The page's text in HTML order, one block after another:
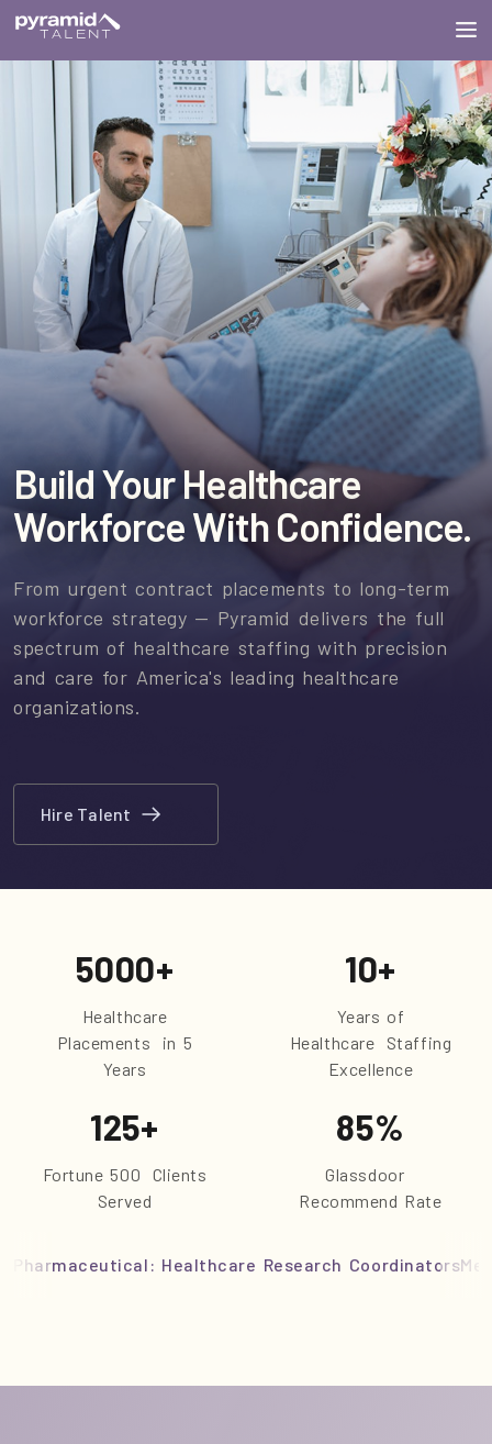
Build Your Healthcare
Workforce With Confidence.
From urgent contract placements to long-term
workforce strategy — Pyramid delivers the full
spectrum of healthcare staffing with precision
and care for America's leading healthcare
organizations.
Hire Talent
5000+
Healthcare
Placements in 5
Years
10+
Years of
Healthcare Staffing
Excellence
125+
Fortune 500 Clients
Served
85%
Glassdoor
Recommend Rate
Pharmaceutical: Healthcare Research Coordinators